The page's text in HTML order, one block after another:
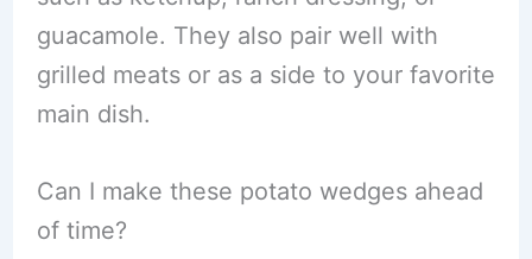
guacamole. They also pair well with
grilled meats or as a side to your favorite
main dish.
Can I make these potato wedges ahead
of time?